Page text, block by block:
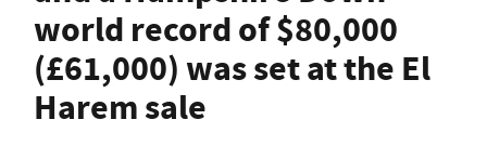
world record of $80,000
(£61,000) was set at the El
Harem sale